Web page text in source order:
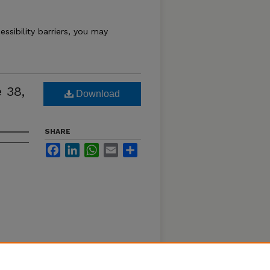
barriers, you may
38, Download
SHARE
FacebookLinkedInWhatsApp
Email